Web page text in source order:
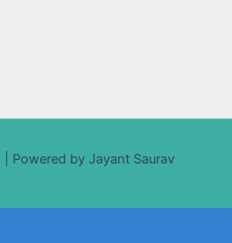
Powered by Jayant Saurav